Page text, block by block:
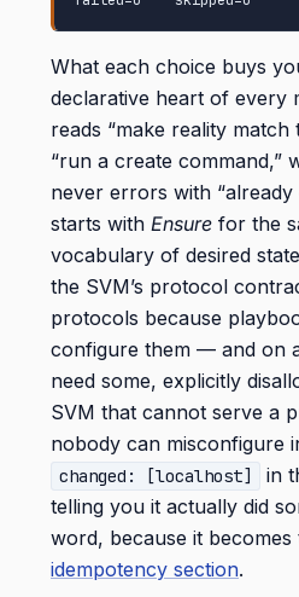
What each choice buys
declarative heart of every
reads “make reality match
“run a create command,”
never errors with “already
starts with Ensure for the
vocabulary of desired
the SVM’s protocol
protocols because
configure them — and on
need some, explicitly
SVM that cannot serve a
nobody can misconfigure
changed: [localhost]
in
telling you it actually did
word, because it
idempotency section.